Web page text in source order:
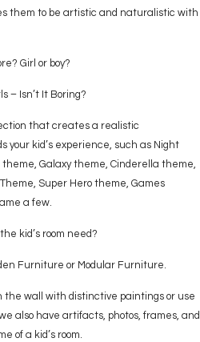
them to be artistic and naturalistic with
Girl or boy?
– Isn’t It Boring?
that creates a realistic
your kid’s experience, such as Night
Galaxy theme, Cinderella theme,
Super Hero theme, Games
a few.
kid’s room need?
Furniture or Modular Furniture.
the wall with distinctive paintings or use
also have artifacts, photos, frames, and
of a kid’s room.